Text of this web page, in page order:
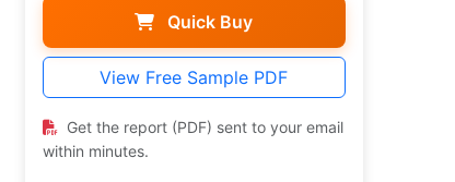
Quick Buy
View Free Sample PDF
Get the report (PDF) sent to your email
within minutes.